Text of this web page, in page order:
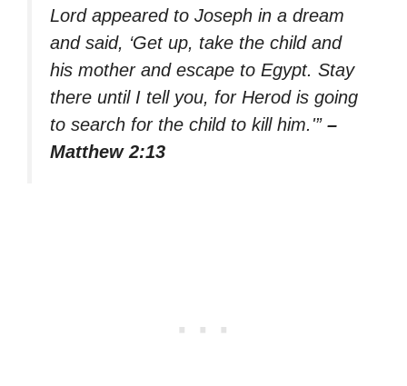
Lord appeared to Joseph in a dream
and said, ‘Get up, take the child and
his mother and escape to Egypt. Stay
there until I tell you, for Herod is going
to search for the child to kill him.'” –
Matthew 2:13